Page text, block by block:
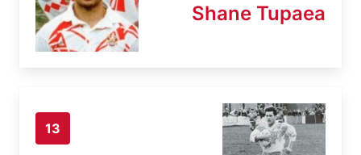
Shane Tupaea
13